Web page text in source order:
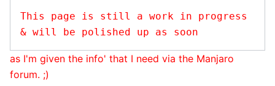
This page is still a work in progress
as I'm given the info' that I need via the Manjaro
forum. ;)